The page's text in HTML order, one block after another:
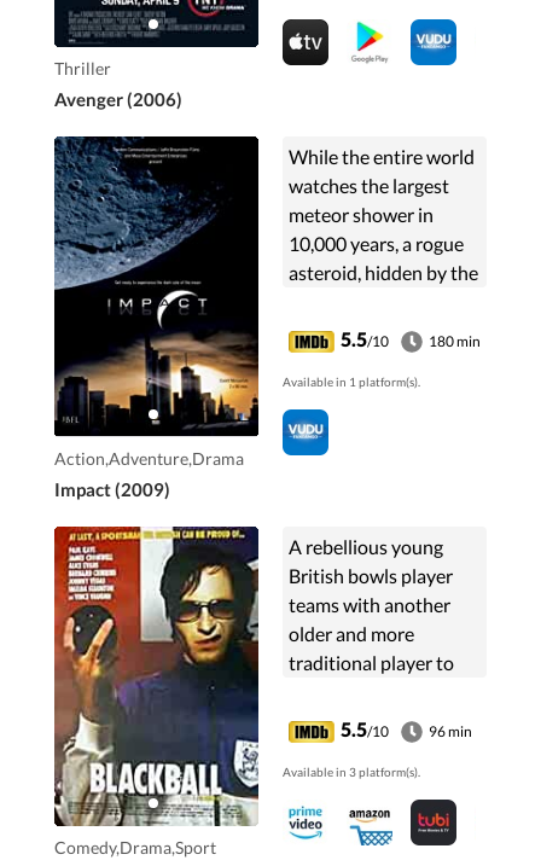
Thriller
Avenger (2006)
Action,Adventure,Drama
Impact (2009)
While the entire world
watches the largest
meteor shower in
10,000 years, a rogue
asteroid, hidden by the
into the moon in a
tremendous explosion
of rock and debris. ...
5.5/10 180 min
Available in 1 platform(s).
Comedy,Drama,Sport
A rebellious young
British bowls player
teams with another
older and more
traditional player to
bowls team.
5.5/10 96 min
Available in 3 platform(s).